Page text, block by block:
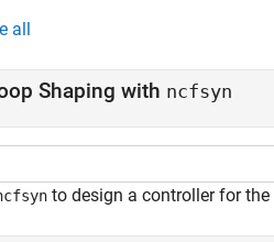
all
Shaping with ncfsyn
to design a controller for